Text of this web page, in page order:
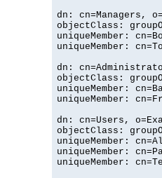
dn: cn=Managers,
objectClass:
uniqueMember:
uniqueMember:
dn:
objectClass:
uniqueMember:
uniqueMember:
dn: cn=Users,
objectClass:
uniqueMember:
uniqueMember:
uniqueMember: